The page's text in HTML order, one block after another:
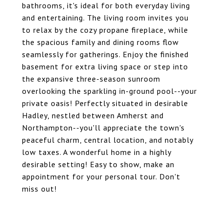
bathrooms, it's ideal for both everyday living
and entertaining. The living room invites you
to relax by the cozy propane fireplace, while
the spacious family and dining rooms flow
seamlessly for gatherings. Enjoy the finished
basement for extra living space or step into
the expansive three-season sunroom
overlooking the sparkling in-ground pool--your
private oasis! Perfectly situated in desirable
Hadley, nestled between Amherst and
Northampton--you'll appreciate the town's
peaceful charm, central location, and notably
low taxes. A wonderful home in a highly
desirable setting! Easy to show, make an
appointment for your personal tour. Don't
miss out!